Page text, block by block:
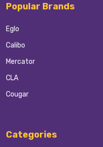
Popular Brands
Eglo
Calibo
Mercator
CLA
Cougar
Categories